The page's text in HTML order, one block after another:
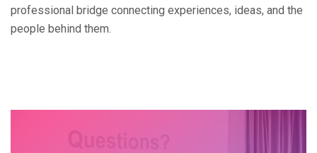
professional bridge connecting experiences, ideas, and the
people behind them.